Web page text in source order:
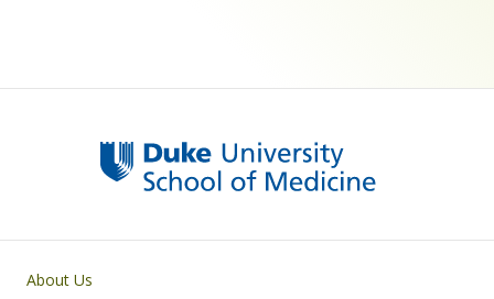
Primary footer menu
About Us